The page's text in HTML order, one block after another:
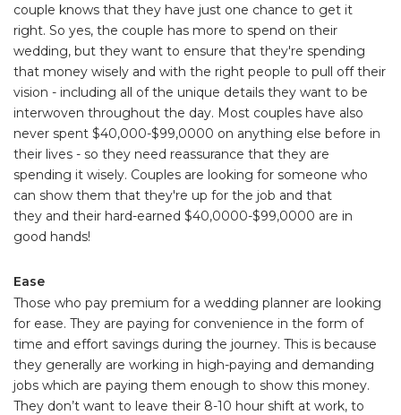
couple knows that they have just one chance to get it
right. So yes, the couple has more to spend on their
wedding, but they want to ensure that they're spending
that money wisely and with the right people to pull off their
vision - including all of the unique details they want to be
interwoven throughout the day. Most couples have also
never spent $40,000-$99,0000 on anything else before in
their lives - so they need reassurance that they are
spending it wisely. Couples are looking for someone who
can show them that they're up for the job and that
they and their hard-earned $40,0000-$99,0000 are in
good hands!
Ease
Those who pay premium for a wedding planner are looking
for ease. They are paying for convenience in the form of
time and effort savings during the journey. This is because
they generally are working in high-paying and demanding
jobs which are paying them enough to show this money.
They don’t want to leave their 8-10 hour shift at work, to